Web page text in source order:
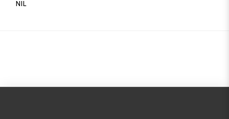
NIL